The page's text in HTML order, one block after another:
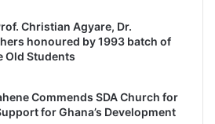
Christian Agyare, Dr.
honoured by 1993 batch of
Old Students
Commends SDA Church for
for Ghana’s Development